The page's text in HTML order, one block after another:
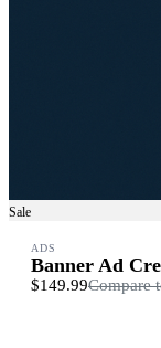
Sale
ADS
Banner Ad
$149.99Compare